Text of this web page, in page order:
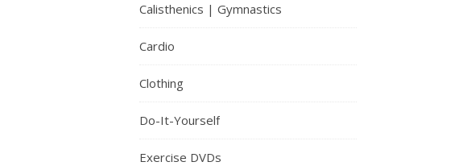
Calisthenics | Gymnastics
Cardio
Clothing
Do-It-Yourself
Exercise DVDs